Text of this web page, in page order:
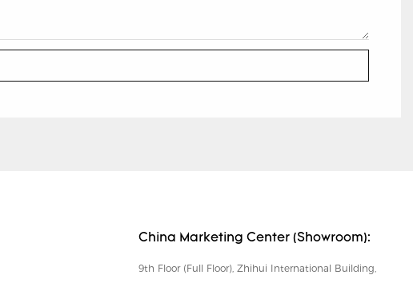
China Marketing Center (Showroom):
9th Floor (Full Floor), Zhihui International Building,